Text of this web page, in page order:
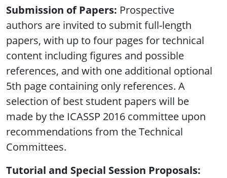
Submission of Papers: Prospective
authors are invited to submit full-length
papers, with up to four pages for technical
content including figures and possible
references, and with one additional optional
5th page containing only references. A
selection of best student papers will be
made by the ICASSP 2016 committee upon
recommendations from the Technical
Committees.
Tutorial and Special Session Proposals: